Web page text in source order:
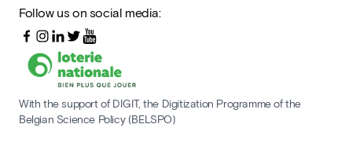
Follow us on social media:
With the support of DIGIT, the Digitization Programme of the
Belgian Science Policy (BELSPO)